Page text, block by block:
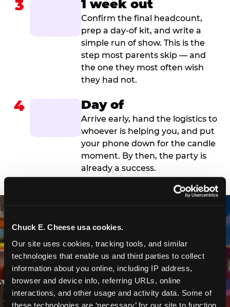
Chuck E. Cheese usa cookies.
Our site uses cookies, tracking tools, and similar
technologies that enable us and third parties to collect
information about you online, including IP address,
browser and device info, referring URLs, online
interactions, and other usage and activity data. Some of
these technologies are ‘necessary’ for our site to function
3 1 week out
Confirm the final headcount,
prep a day-of kit, and write a
simple run of show. This is the
step most parents skip — and
the one they most often wish
they had not.
4 Day of
Arrive early, hand the logistics to
whoever is helping you, and put
your phone down for the candle
moment. By then, the party is
already a success.